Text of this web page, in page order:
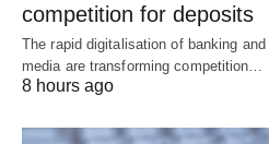
competition for deposits
The rapid digitalisation of banking
media are transforming competition…
8 hours ago